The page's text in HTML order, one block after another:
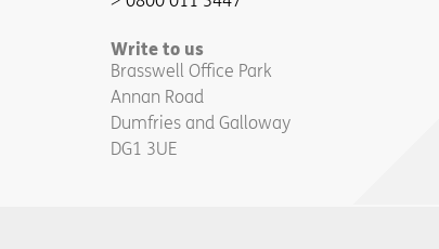
Write to us
Brasswell Office Park
Annan Road
Dumfries and Galloway
DG1 3UE